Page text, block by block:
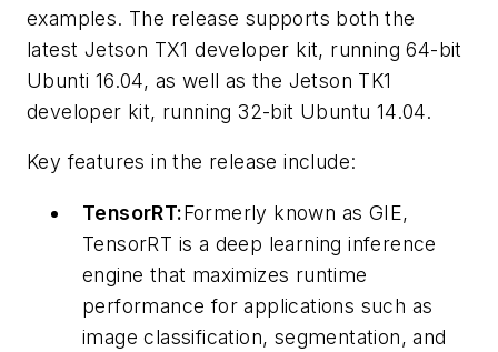
examples. The release supports both the
latest Jetson TX1 developer kit, running 64-bit
Ubunti 16.04, as well as the Jetson TK1
developer kit, running 32-bit Ubuntu 14.04.
Key features in the release include:
TensorRT:Formerly known as GIE,
TensorRT is a deep learning inference
engine that maximizes runtime
performance for applications such as
image classification, segmentation, and